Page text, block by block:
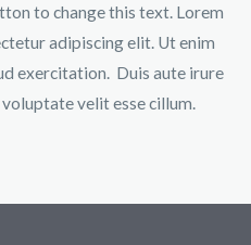
to change this text. Lorem
adipiscing elit. Ut enim
exercitation. Duis aute irure
velit esse cillum.